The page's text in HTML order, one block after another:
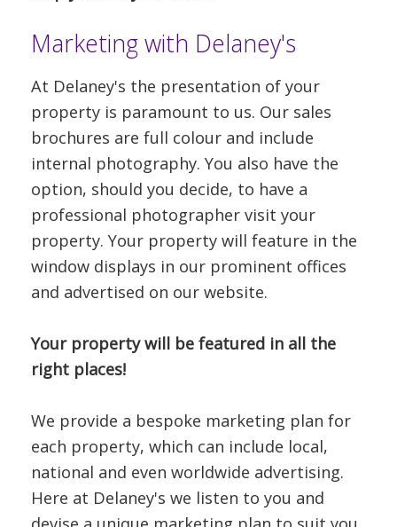
Marketing with Delaney's
At Delaney's the presentation of your
property is paramount to us. Our sales
brochures are full colour and include
internal photography. You also have the
option, should you decide, to have a
professional photographer visit your
property. Your property will feature in the
window displays in our prominent offices
and advertised on our website.
Your property will be featured in all the
right places!
We provide a bespoke marketing plan for
each property, which can include local,
national and even worldwide advertising.
Here at Delaney's we listen to you and